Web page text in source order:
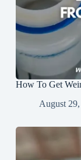
How To Get
August